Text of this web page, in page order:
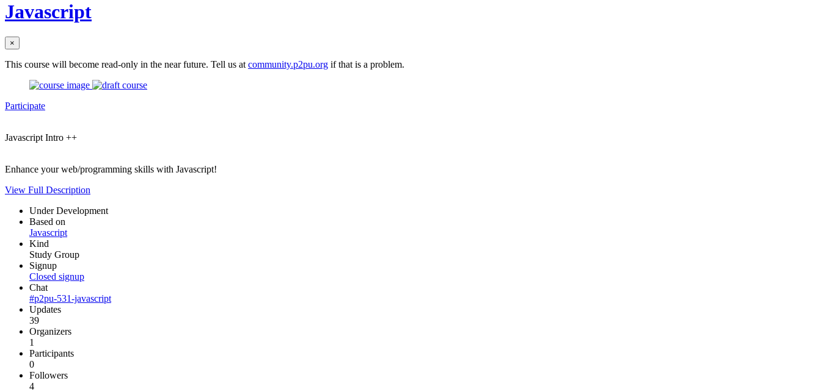
Javascript
×
This course will become read-only in the near future. Tell us at community.p2pu.org if that is a problem.
Participate
Javascript Intro ++
Enhance your web/programming skills with Javascript!
View Full Description
Under Development
Based on
Javascript
Kind
Study Group
Signup
Closed signup
Chat
#p2pu-531-javascript
Updates
39
Organizers
1
Participants
0
Followers
4